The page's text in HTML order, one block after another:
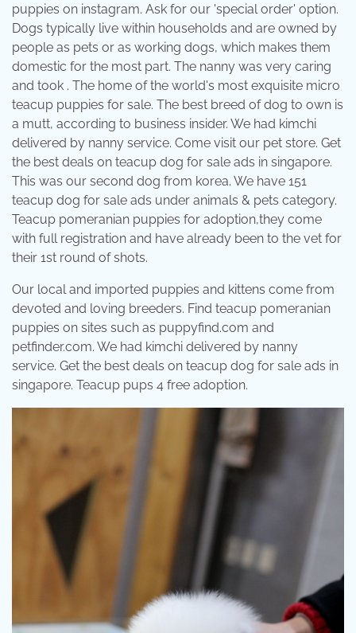
puppies on instagram. Ask for our 'special order' option.
Dogs typically live within households and are owned by
people as pets or as working dogs, which makes them
domestic for the most part. The nanny was very caring
and took . The home of the world's most exquisite micro
teacup puppies for sale. The best breed of dog to own is
a mutt, according to business insider. We had kimchi
delivered by nanny service. Come visit our pet store. Get
the best deals on teacup dog for sale ads in singapore.
This was our second dog from korea. We have 151
teacup dog for sale ads under animals & pets category.
Teacup pomeranian puppies for adoption,they come
with full registration and have already been to the vet for
their 1st round of shots.
Our local and imported puppies and kittens come from
devoted and loving breeders. Find teacup pomeranian
puppies on sites such as puppyfind.com and
petfinder.com. We had kimchi delivered by nanny
service. Get the best deals on teacup dog for sale ads in
singapore. Teacup pups 4 free adoption.